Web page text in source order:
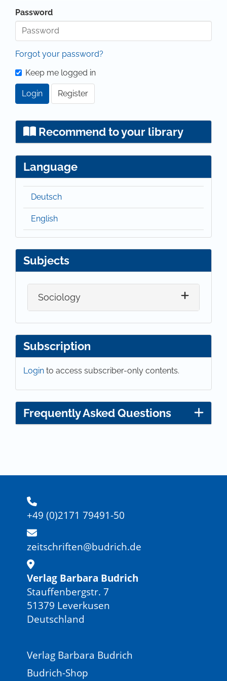
Password
Forgot your password?
Keep me logged in
Login Register
Recommend to your library
Language
Deutsch
English
Subjects
Sociology
Subscription
Login to access subscriber-only contents.
Frequently Asked Questions
+49 (0)2171 79491-50
zeitschriften@budrich.de
Verlag Barbara Budrich
Stauffenbergstr. 7
51379 Leverkusen
Deutschland
Verlag Barbara Budrich
Budrich-Shop